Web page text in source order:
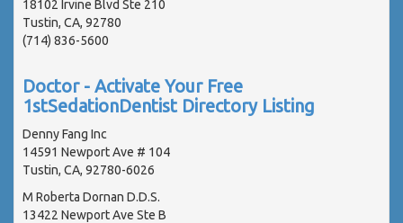
18102 Irvine Blvd Ste 210
Tustin, CA, 92780
(714) 836-5600
Doctor - Activate Your Free
1stSedationDentist Directory Listing
Denny Fang Inc
14591 Newport Ave # 104
Tustin, CA, 92780-6026
M Roberta Dornan D.D.S.
13422 Newport Ave Ste B